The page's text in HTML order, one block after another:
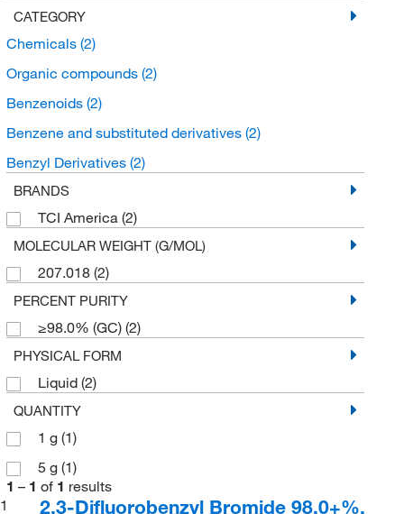
CATEGORY
Chemicals (2)
Organic compounds (2)
Benzenoids (2)
Benzene and substituted derivatives (2)
Benzyl Derivatives (2)
BRANDS
TCI America (2)
MOLECULAR WEIGHT (G/MOL)
207.018 (2)
PERCENT PURITY
≥98.0% (GC) (2)
PHYSICAL FORM
Liquid (2)
QUANTITY
1 g (1)
5 g (1)
1 – 1 of 1 results
1
2,3-Difluorobenzyl Bromide 98.0+%,